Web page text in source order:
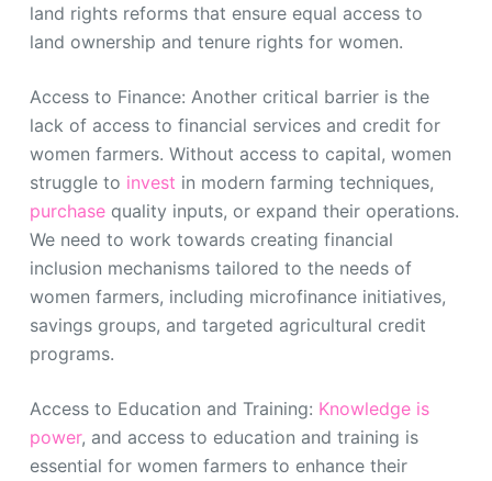
land rights reforms that ensure equal access to
land ownership and tenure rights for women.
Access to Finance: Another critical barrier is the
lack of access to financial services and credit for
women farmers. Without access to capital, women
struggle to invest in modern farming techniques,
purchasequality inputs, or expand their operations.
We need to work towards creating financial
inclusion mechanisms tailored to the needs of
women farmers, including microfinance initiatives,
savings groups, and targeted agricultural credit
programs.
Access to Education and Training: Knowledge is
power, and access to education and training is
essential for women farmers to enhance their